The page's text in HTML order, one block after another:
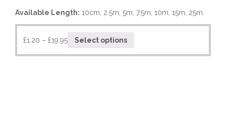
Available Length: 10cm, 2.5m, 5m, 7.5m, 10m, 15m, 25m.
£1.20 – £19.95 Select options